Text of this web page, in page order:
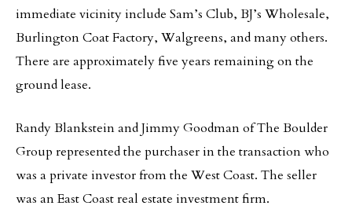
immediate vicinity include Sam’s Club, BJ’s Wholesale,
Burlington Coat Factory, Walgreens, and many others.
There are approximately five years remaining on the
ground lease.
Randy Blankstein and Jimmy Goodman of The Boulder
Group represented the purchaser in the transaction who
was a private investor from the West Coast. The seller
was an East Coast real estate investment firm.